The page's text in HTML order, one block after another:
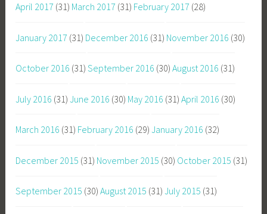
April 2017 (31) March 2017 (31) February 2017 (28)
January 2017 (31) December 2016 (31) November 2016 (30)
October 2016 (31) September 2016 (30) August 2016 (31)
July 2016 (31) June 2016 (30) May 2016 (31) April 2016 (30)
March 2016 (31) February 2016 (29) January 2016 (32)
December 2015 (31) November 2015 (30) October 2015 (31)
September 2015 (30) August 2015 (31) July 2015 (31)